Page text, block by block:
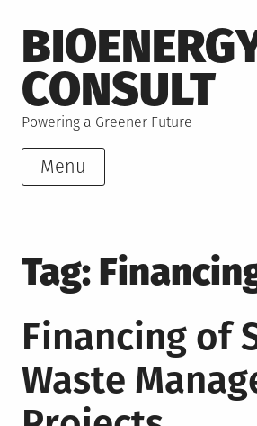
to
content
CONSULT
Powering a Greener Future
Menu
Tag:
Financing of
Waste